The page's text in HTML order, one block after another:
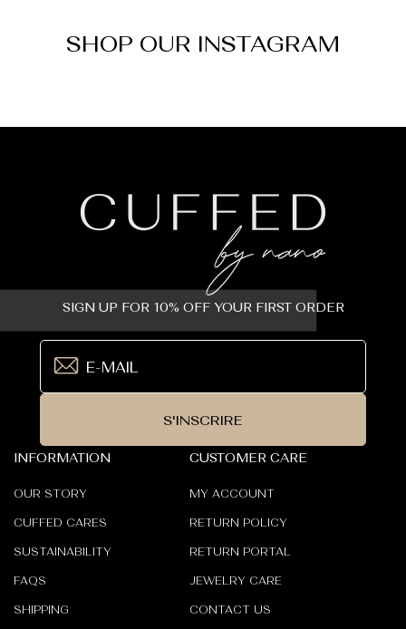
SHOP OUR INSTAGRAM
INFORMATION
OUR STORY
CUFFED CARES
SUSTAINABILITY
FAQS
SHIPPING
CUSTOMER CARE
MY ACCOUNT
RETURN POLICY
RETURN PORTAL
JEWELRY CARE
CONTACT US
SIGN UP FOR 10% OFF YOUR FIRST ORDER
S'INSCRIRE